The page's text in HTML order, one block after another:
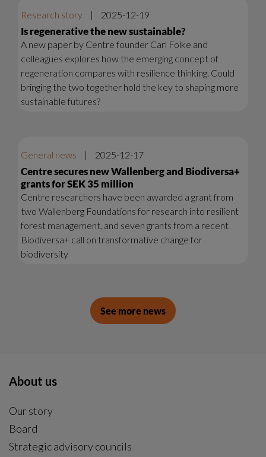
Research story | 2025-12-19
Is regenerative the new sustainable?
A new paper by Centre founder Carl Folke and
colleagues explores how the emerging concept of
regeneration compares with resilience thinking. Could
bringing the two together hold the key to shaping more
sustainable futures?
General news | 2025-12-17
Centre secures new Wallenberg and Biodiversa+
grants for SEK 35 million
Centre researchers have been awarded a grant from
two Wallenberg Foundations for research into resilient
forest management, and seven grants from a recent
Biodiversa+ call on transformative change for
biodiversity
See more news
About us
Our story
Board
Strategic advisory councils